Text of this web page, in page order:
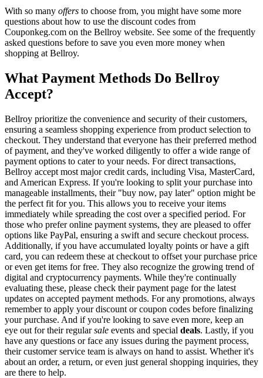
With so many offers to choose from, you might have some more
questions about how to use the discount codes from
Couponkeg.com on the Bellroy website. See some of the frequently
asked questions before to save you even more money when
shopping at Bellroy.
What Payment Methods Do Bellroy
Accept?
Bellroy prioritize the convenience and security of their customers,
ensuring a seamless shopping experience from product selection to
checkout. They understand that everyone has their preferred method
of payment, and they've worked diligently to offer a wide range of
payment options to cater to your needs. For direct transactions,
Bellroy accept most major credit cards, including Visa, MasterCard,
and American Express. If you're looking to split your purchase into
manageable installments, their "buy now, pay later" option might be
the perfect fit for you. This allows you to receive your items
immediately while spreading the cost over a specified period. For
those who prefer online payment systems, they are pleased to offer
options like PayPal, ensuring a swift and secure checkout process.
Additionally, if you have accumulated loyalty points or have a gift
card, you can redeem these at checkout to offset your purchase price
or even get items for free. They also recognize the growing trend of
digital and cryptocurrency payments. While they're continually
evaluating these, please check their payment page for the latest
updates on accepted payment methods. For any promotions, always
remember to apply your discount or coupon codes before finalizing
your purchase. And if you're looking to save even more, keep an
eye out for their regularsale events and special deals. Lastly, if you
have any questions or face any issues during the payment process,
their customer service team is always on hand to assist. Whether it's
about an order, a return, or even just general shopping inquiries, they
are there to help.